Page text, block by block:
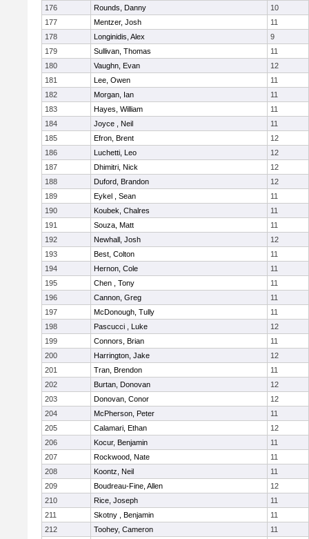
176
Rounds, Danny
10
177
Mentzer, Josh
11
178
Longinidis, Alex
9
179
Sullivan, Thomas
11
180
Vaughn, Evan
12
181
Lee, Owen
11
182
Morgan, Ian
11
183
Hayes, William
11
184
Joyce , Neil
11
185
Efron, Brent
12
186
Luchetti, Leo
12
187
Dhimitri, Nick
12
188
Duford, Brandon
12
189
Eykel , Sean
11
190
Koubek, Chalres
11
191
Souza, Matt
11
192
Newhall, Josh
12
193
Best, Colton
11
194
Hernon, Cole
11
195
Chen , Tony
11
196
Cannon, Greg
11
197
McDonough, Tully
11
198
Pascucci , Luke
12
199
Connors, Brian
11
200
Harrington, Jake
12
201
Tran, Brendon
11
202
Burtan, Donovan
12
203
Donovan, Conor
12
204
McPherson, Peter
11
205
Calamari, Ethan
12
206
Kocur, Benjamin
11
207
Rockwood, Nate
11
208
Koontz, Neil
11
209
Boudreau-Fine, Allen
12
210
Rice, Joseph
11
211
Skotny , Benjamin
11
212
Toohey, Cameron
11